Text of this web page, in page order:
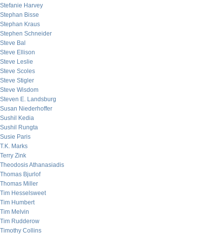
Stefanie Harvey
Stephan Bisse
Stephan Kraus
Stephen Schneider
Steve Bal
Steve Ellison
Steve Leslie
Steve Scoles
Steve Stigler
Steve Wisdom
Steven E. Landsburg
Susan Niederhoffer
Sushil Kedia
Sushil Rungta
Susie Paris
T.K. Marks
Terry Zink
Theodosis Athanasiadis
Thomas Bjurlof
Thomas Miller
Tim Hesselsweet
Tim Humbert
Tim Melvin
Tim Rudderow
Timothy Collins